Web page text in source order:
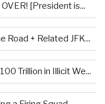
[President is...
Road + Related JFK...
Trillion in Illicit We...